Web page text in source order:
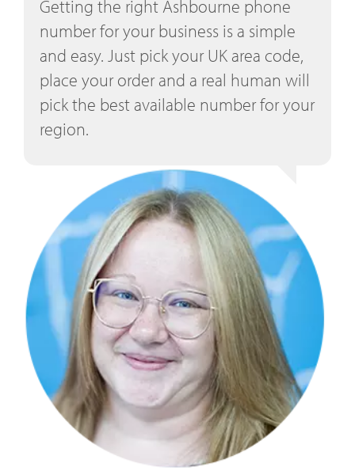
Getting the right Ashbourne phone
number for your business is a simple
and easy. Just pick your UK area code,
place your order and a real human will
pick the best available number for your
region.